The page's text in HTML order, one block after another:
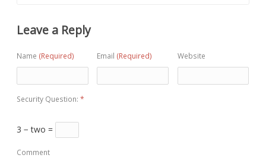
Leave a Reply
Name (Required) Email (Required) Website
Security Question: *
3 − two =
Comment